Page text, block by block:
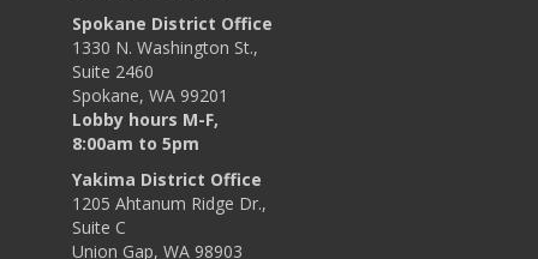
Spokane District Office
1330 N. Washington St.,
Suite 2460
Spokane, WA 99201
Lobby hours M-F,
8:00am to 5pm
Yakima District Office
1205 Ahtanum Ridge Dr.,
Suite C
Union Gap, WA 98903